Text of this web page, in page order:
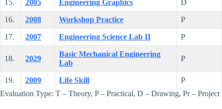
15. 2005 Engineering Graphics D
16. 2008 Workshop Practice P
17. 2007 Engineering Science Lab II P
18. 2029
Basic Mechanical Engineering
Lab
P
19. 2009 Life Skill
P
Evaluation Type: T – Theory, P – Practical, D – Drawing, Pr – Project